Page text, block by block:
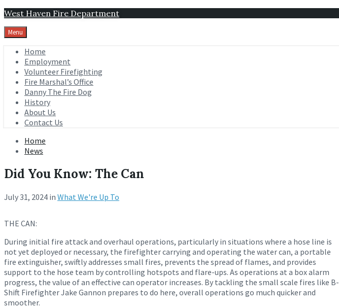
Skip
content
Skip
main
Skip
footer
West Haven Fire Department
Menu
Home
Employment
Volunteer Firefighting
Fire Marshal’s Office
Danny The Fire Dog
History
About Us
Contact Us
Home
News
Did You Know: The Can
July 31, 2024 in What We're Up To
THE CAN:
During initial fire attack and overhaul operations, particularly in situations where a hose line is
not yet deployed or necessary, the firefighter carrying and operating the water can, a portable
fire extinguisher, swiftly addresses small fires, prevents the spread of flames, and provides
support to the hose team by controlling hotspots and flare-ups. As operations at a box alarm
progress, the value of an effective can operator increases. By tackling the small scale fires like B-
Shift Firefighter Jake Gannon prepares to do here, overall operations go much quicker and
smoother.